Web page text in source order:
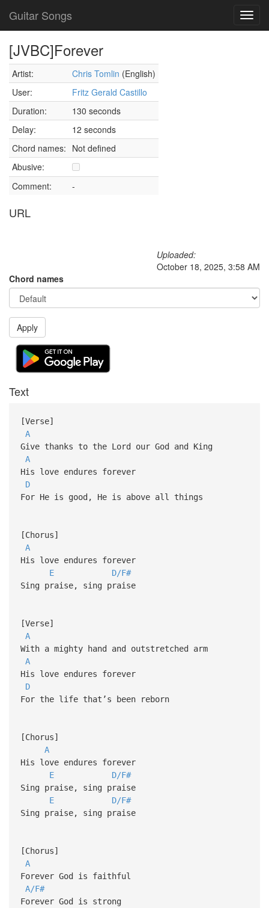
Guitar Songs
[JVBC]Forever
Artist: Chris Tomlin (English)
User:
Fritz Gerald Castillo
Duration:
130 seconds
Delay:
12 seconds
Chord names: Not defined
Abusive:
Comment:
-
URL
Uploaded:
October 18, 2025, 3:58 AM
Chord names
Apply
Text
[Verse]
A
Give thanks to the Lord our God and King
A
His love endures forever
D
For He is good, He is above all things
[Chorus]
A
His love endures forever
E
D/F#
Sing praise, sing praise
[Verse]
A
With a mighty hand and outstretched arm
A
His love endures forever
D
For the life that’s been reborn
[Chorus]
A
His love endures forever
E
D/F#
Sing praise, sing praise
E
D/F#
Sing praise, sing praise
[Chorus]
A
Forever God is faithful
A/F#
Forever God is strong